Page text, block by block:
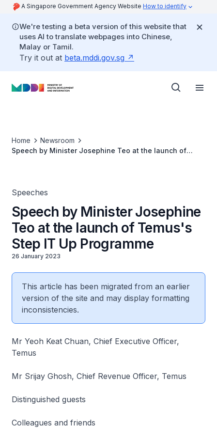
A Singapore Government Agency Website How to identify
We're testing a beta version of this website that
uses AI to translate webpages into Chinese,
Malay or Tamil.
Try it out at beta.mddi.gov.sg
Home
Newsroom
Speech by Minister Josephine Teo at the launch of
Speeches
Speech by Minister Josephine
Teo at the launch of Temus's
Step IT Up Programme
26 January 2023
This article has been migrated from an earlier
version of the site and may display formatting
inconsistencies.
Mr Yeoh Keat Chuan, Chief Executive Officer,
Temus
Mr Srijay Ghosh, Chief Revenue Officer, Temus
Distinguished guests
Colleagues and friends